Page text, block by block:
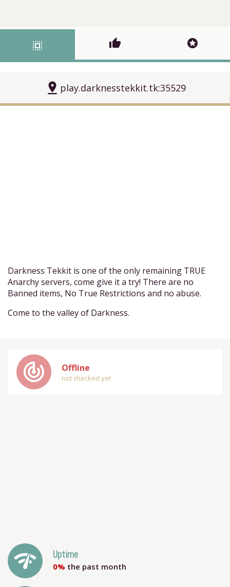
select_all thumb_up stars
pin_drop play.darknesstekkit.tk:35529
Darkness Tekkit is one of the only remaining TRUE
Anarchy servers, come give it a try! There are no
Banned items, No True Restrictions and no abuse.
Come to the valley of Darkness.
track_changes Offline
not checked yet
network_check Uptime
0% the past month